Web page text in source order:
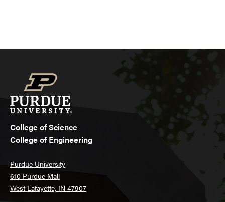
College of Science
College of Engineering
Purdue University
610 Purdue Mall
West Lafayette, IN 47907